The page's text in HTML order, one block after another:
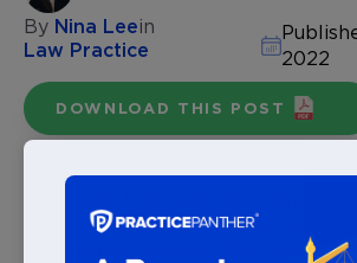
By Nina Leein
Law Practice
2022
DOWNLOAD THIS POST
In a digital-first world, law firms are
benefits of using law practice
has even created guidelines